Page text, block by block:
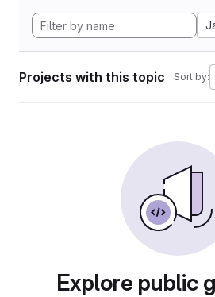
Projects with this topic Sort by:
Explore public